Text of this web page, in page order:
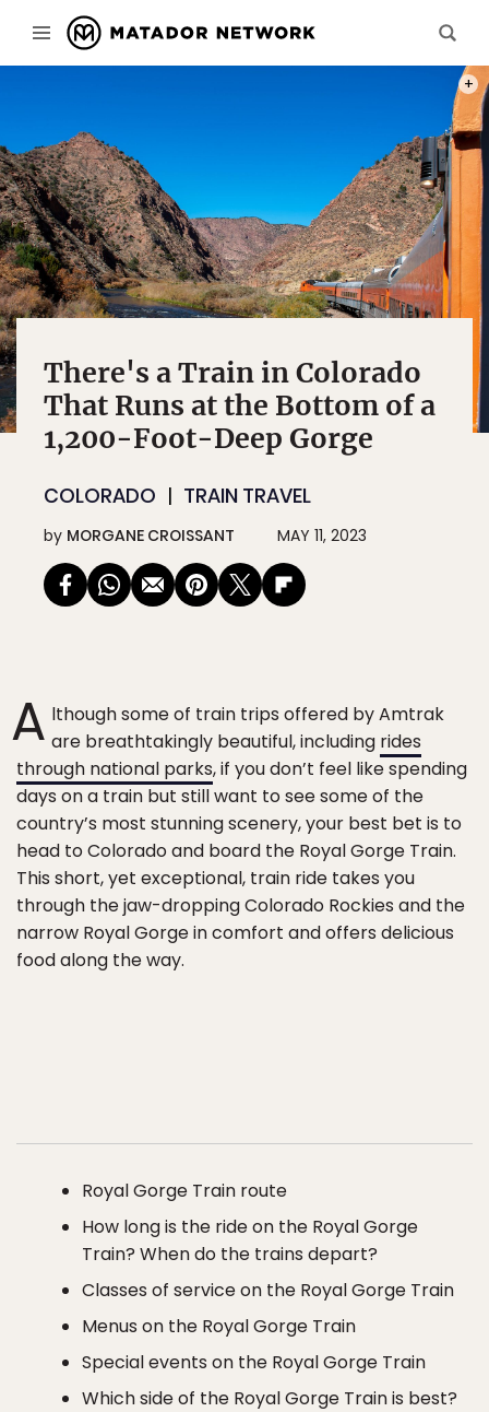
There's a Train in Colorado
That Runs at the Bottom of a
1,200-Foot-Deep Gorge
COLORADO TRAIN TRAVEL
by MORGANE CROISSANT MAY 11, 2023
A lthough some of train trips offered by Amtrak
are breathtakingly beautiful, including rides
through national parks, if you don’t feel like spending
days on a train but still want to see some of the
country’s most stunning scenery, your best bet is to
head to Colorado and board the Royal Gorge Train.
This short, yet exceptional, train ride takes you
through the jaw-dropping Colorado Rockies and the
narrow Royal Gorge in comfort and offers delicious
food along the way.
Royal Gorge Train route
How long is the ride on the Royal Gorge
Train? When do the trains depart?
Classes of service on the Royal Gorge Train
Menus on the Royal Gorge Train
Special events on the Royal Gorge Train
Which side of the Royal Gorge Train is best?